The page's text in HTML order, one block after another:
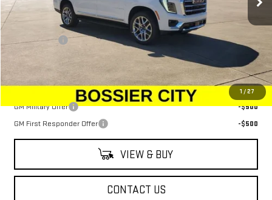
1 / 27
Less
$79,110
Dealer Fees
Sale Price: $79,599
Add. Offers you may Qualify For:
GM Military Offer
-$500
GM First Responder Offer
-$500
VIEW & BUY
CONTACT US